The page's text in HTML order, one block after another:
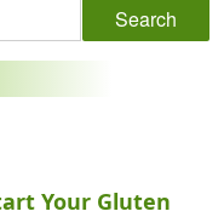
Your Gluten